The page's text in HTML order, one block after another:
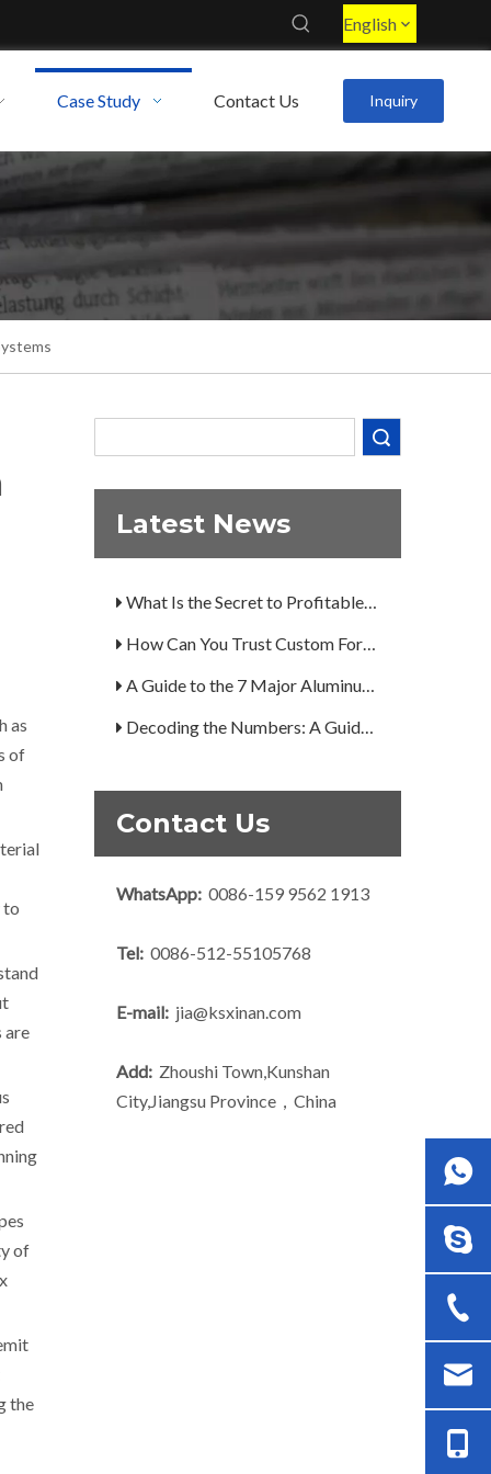
English
Case Study Contact Us Inquiry
as
of
to
are
of
the
Latest News
How Can You Trust Custom Forgings from China?
Contact Us
WhatsApp: 0086-159 9562 1913
Tel: 0086-512-55105768
E-mail: jia@ksxinan.com
Add: Zhoushi Town,Kunshan
City,Jiangsu Province，China